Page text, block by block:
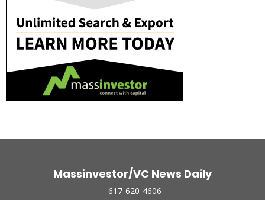
Massinvestor/VC News Daily
617-620-4606